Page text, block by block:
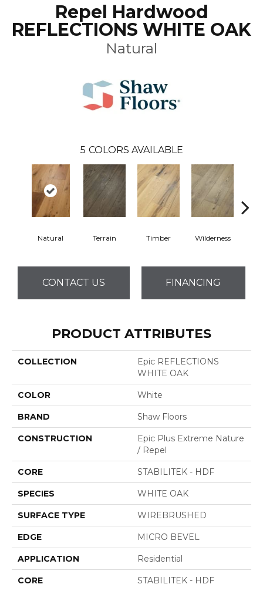
Repel Hardwood
REFLECTIONS WHITE OAK
Natural
5 COLORS AVAILABLE
Natural Terrain Timber Wilderness
CONTACT US FINANCING
PRODUCT ATTRIBUTES
COLLECTION
Epic REFLECTIONS
WHITE OAK
COLOR White
BRAND Shaw Floors
CONSTRUCTION
Epic Plus Extreme Nature
/ Repel
CORE STABILITEK - HDF
SPECIES WHITE OAK
SURFACE TYPE WIREBRUSHED
EDGE MICRO BEVEL
APPLICATION Residential
CORE STABILITEK - HDF